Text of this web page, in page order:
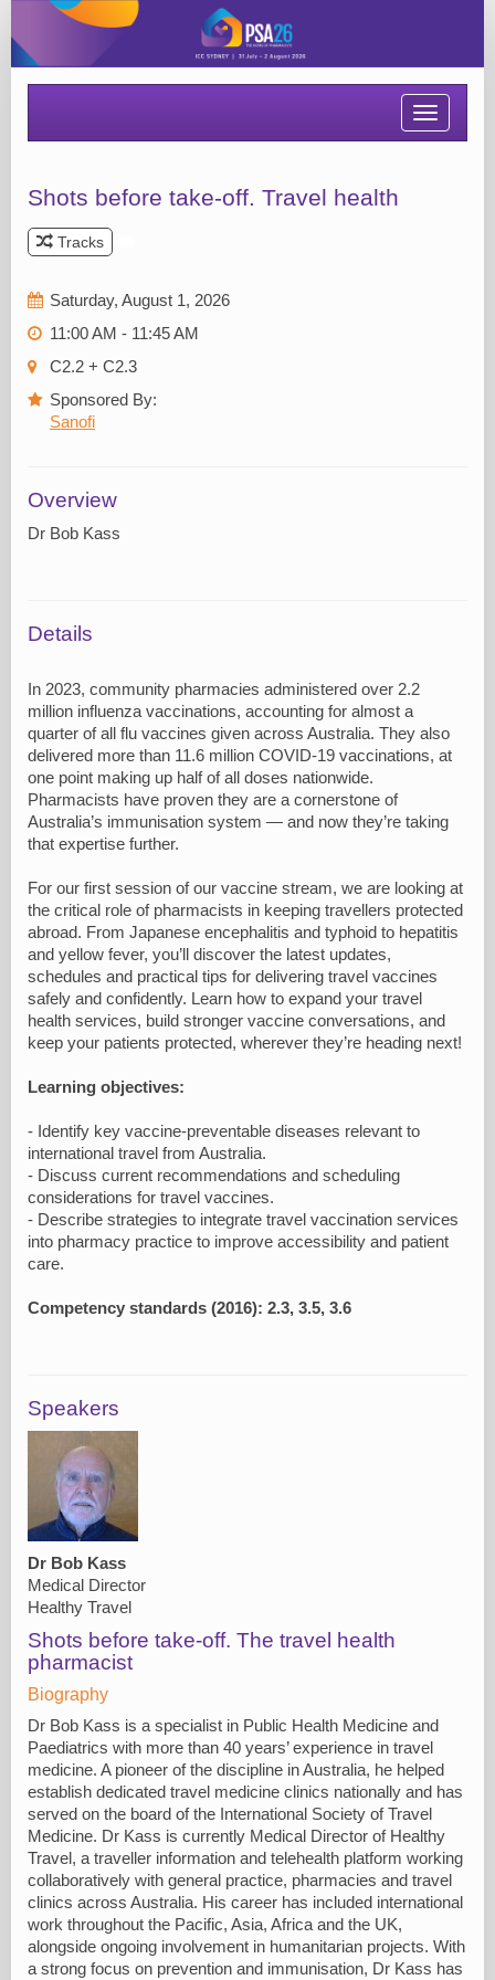
Toggle
Shots before take-off. Travel health
Tracks
Saturday, August 1, 2026
11:00 AM - 11:45 AM
C2.2 + C2.3
Sponsored By:
Sanofi
Overview
Dr Bob Kass
Details
In 2023, community pharmacies administered over 2.2
million influenza vaccinations, accounting for almost a
quarter of all flu vaccines given across Australia. They also
delivered more than 11.6 million COVID-19 vaccinations, at
one point making up half of all doses nationwide.
Pharmacists have proven they are a cornerstone of
Australia’s immunisation system — and now they’re taking
that expertise further.
For our first session of our vaccine stream, we are looking at
the critical role of pharmacists in keeping travellers protected
abroad. From Japanese encephalitis and typhoid to hepatitis
and yellow fever, you’ll discover the latest updates,
schedules and practical tips for delivering travel vaccines
safely and confidently. Learn how to expand your travel
health services, build stronger vaccine conversations, and
keep your patients protected, wherever they’re heading next!
Learning objectives:
- Identify key vaccine-preventable diseases relevant to
international travel from Australia.
- Discuss current recommendations and scheduling
considerations for travel vaccines.
- Describe strategies to integrate travel vaccination services
into pharmacy practice to improve accessibility and patient
care.
Competency standards (2016): 2.3, 3.5, 3.6
Speakers
Dr Bob Kass
Medical Director
Healthy Travel
Shots before take-off. The travel health
pharmacist
Biography
Dr Bob Kass is a specialist in Public Health Medicine and
Paediatrics with more than 40 years’ experience in travel
medicine. A pioneer of the discipline in Australia, he helped
establish dedicated travel medicine clinics nationally and has
served on the board of the International Society of Travel
Medicine. Dr Kass is currently Medical Director of Healthy
Travel, a traveller information and telehealth platform working
collaboratively with general practice, pharmacies and travel
clinics across Australia. His career has included international
work throughout the Pacific, Asia, Africa and the UK,
alongside ongoing involvement in humanitarian projects. With
a strong focus on prevention and immunisation, Dr Kass has